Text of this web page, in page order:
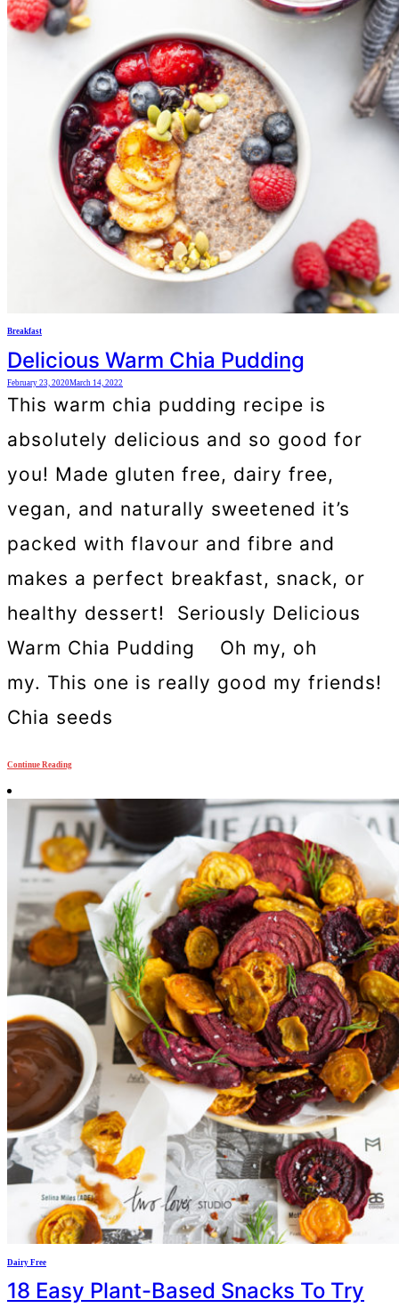
Breakfast
Delicious Warm Chia Pudding
February 23, 2020March 14, 2022
This warm chia pudding recipe is
absolutely delicious and so good for
you! Made gluten free, dairy free,
vegan, and naturally sweetened it’s
packed with flavour and fibre and
makes a perfect breakfast, snack, or
healthy dessert! Seriously Delicious
Warm Chia Pudding Oh my, oh
my. This one is really good my friends!
Chia seeds
Continue Reading
Dairy Free
18 Easy Plant-Based Snacks To Try